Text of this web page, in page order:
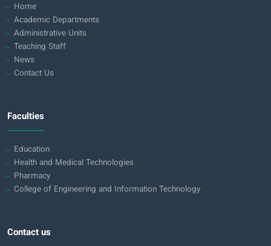
Home
Academic Departments
Administrative Units
Teaching Staff
News
Contact Us
Faculties
Education
Health and Medical Technologies
Pharmacy
College of Engineering and Information Technology
Contact us